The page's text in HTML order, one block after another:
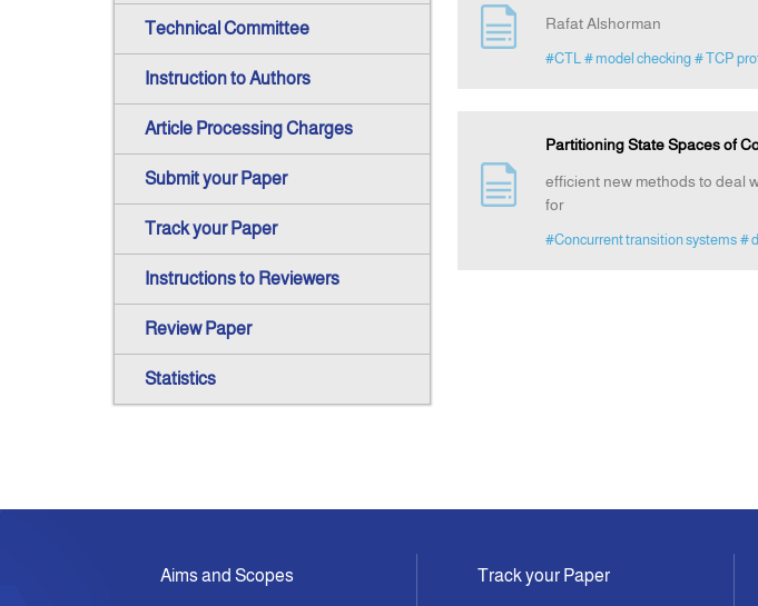
Technical Committee
Instruction to Authors
Article Processing Charges
Submit your Paper
Track your Paper
Instructions to Reviewers
Review Paper
Statistics
Rafat Alshorman
#CTL # model checking # TCP
Partitioning State Spaces of
efficient new methods to deal
for
#Concurrent transition systems #
Aims and Scopes Track your Paper